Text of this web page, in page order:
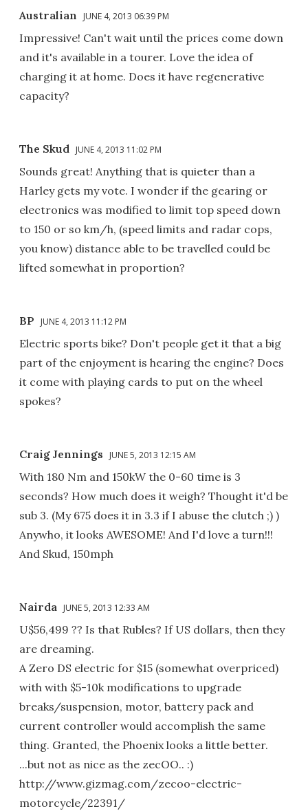
Australian JUNE 4, 2013 06:39 PM
Impressive! Can't wait until the prices come down
and it's available in a tourer. Love the idea of
charging it at home. Does it have regenerative
capacity?
The Skud JUNE 4, 2013 11:02 PM
Sounds great! Anything that is quieter than a
Harley gets my vote. I wonder if the gearing or
electronics was modified to limit top speed down
to 150 or so km/h, (speed limits and radar cops,
you know) distance able to be travelled could be
lifted somewhat in proportion?
BP JUNE 4, 2013 11:12 PM
Electric sports bike? Don't people get it that a big
part of the enjoyment is hearing the engine? Does
it come with playing cards to put on the wheel
spokes?
Craig Jennings JUNE 5, 2013 12:15 AM
With 180 Nm and 150kW the 0-60 time is 3
seconds? How much does it weigh? Thought it'd be
sub 3. (My 675 does it in 3.3 if I abuse the clutch ;) )
Anywho, it looks AWESOME! And I'd love a turn!!!
And Skud, 150mph
Nairda JUNE 5, 2013 12:33 AM
U$56,499 ?? Is that Rubles? If US dollars, then they
are dreaming.
A Zero DS electric for $15 (somewhat overpriced)
with with $5-10k modifications to upgrade
breaks/suspension, motor, battery pack and
current controller would accomplish the same
thing. Granted, the Phoenix looks a little better.
...but not as nice as the zecOO.. :)
http://www.gizmag.com/zecoo-electric-
motorcycle/22391/